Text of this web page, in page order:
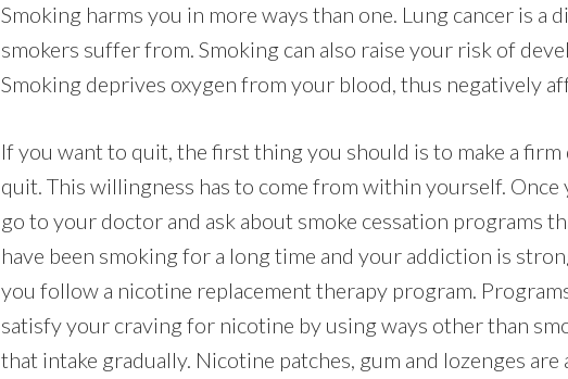
Smoking harms you in more ways than one. Lung cancer is a
smokers suffer from. Smoking can also raise your risk of
Smoking deprives oxygen from your blood, thus negatively
If you want to quit, the first thing you should is to make a
quit. This willingness has to come from within yourself. Once
go to your doctor and ask about smoke cessation programs
have been smoking for a long time and your addiction is
you follow a nicotine replacement therapy program.
satisfy your craving for nicotine by using ways other than
that intake gradually. Nicotine patches, gum and lozenges